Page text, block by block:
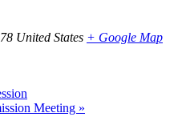
United States + Google Map
Meeting »